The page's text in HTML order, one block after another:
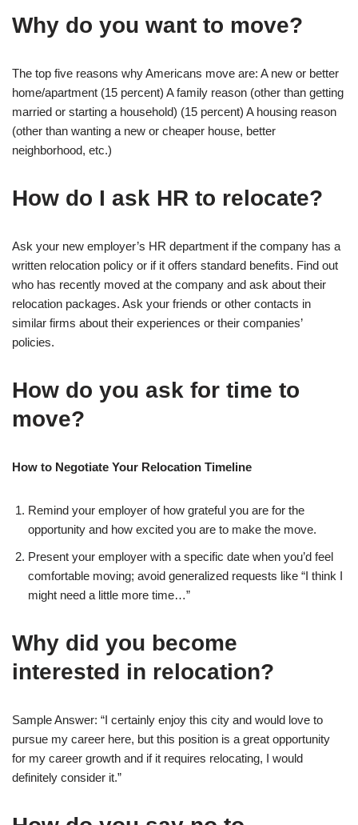
Why do you want to move?
The top five reasons why Americans move are: A new or better
home/apartment (15 percent) A family reason (other than getting
married or starting a household) (15 percent) A housing reason
(other than wanting a new or cheaper house, better
neighborhood, etc.)
How do I ask HR to relocate?
Ask your new employer’s HR department if the company has a
written relocation policy or if it offers standard benefits. Find out
who has recently moved at the company and ask about their
relocation packages. Ask your friends or other contacts in
similar firms about their experiences or their companies’
policies.
How do you ask for time to
move?
How to Negotiate Your Relocation Timeline
Remind your employer of how grateful you are for the
opportunity and how excited you are to make the move.
Present your employer with a specific date when you’d feel
comfortable moving; avoid generalized requests like “I think I
might need a little more time…”
Why did you become
interested in relocation?
Sample Answer: “I certainly enjoy this city and would love to
pursue my career here, but this position is a great opportunity
for my career growth and if it requires relocating, I would
definitely consider it.”